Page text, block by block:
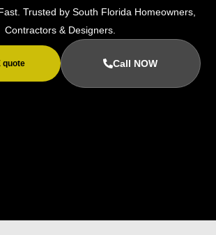
Trusted by South Florida Homeowners,
Contractors & Designers.
quote Call NOW